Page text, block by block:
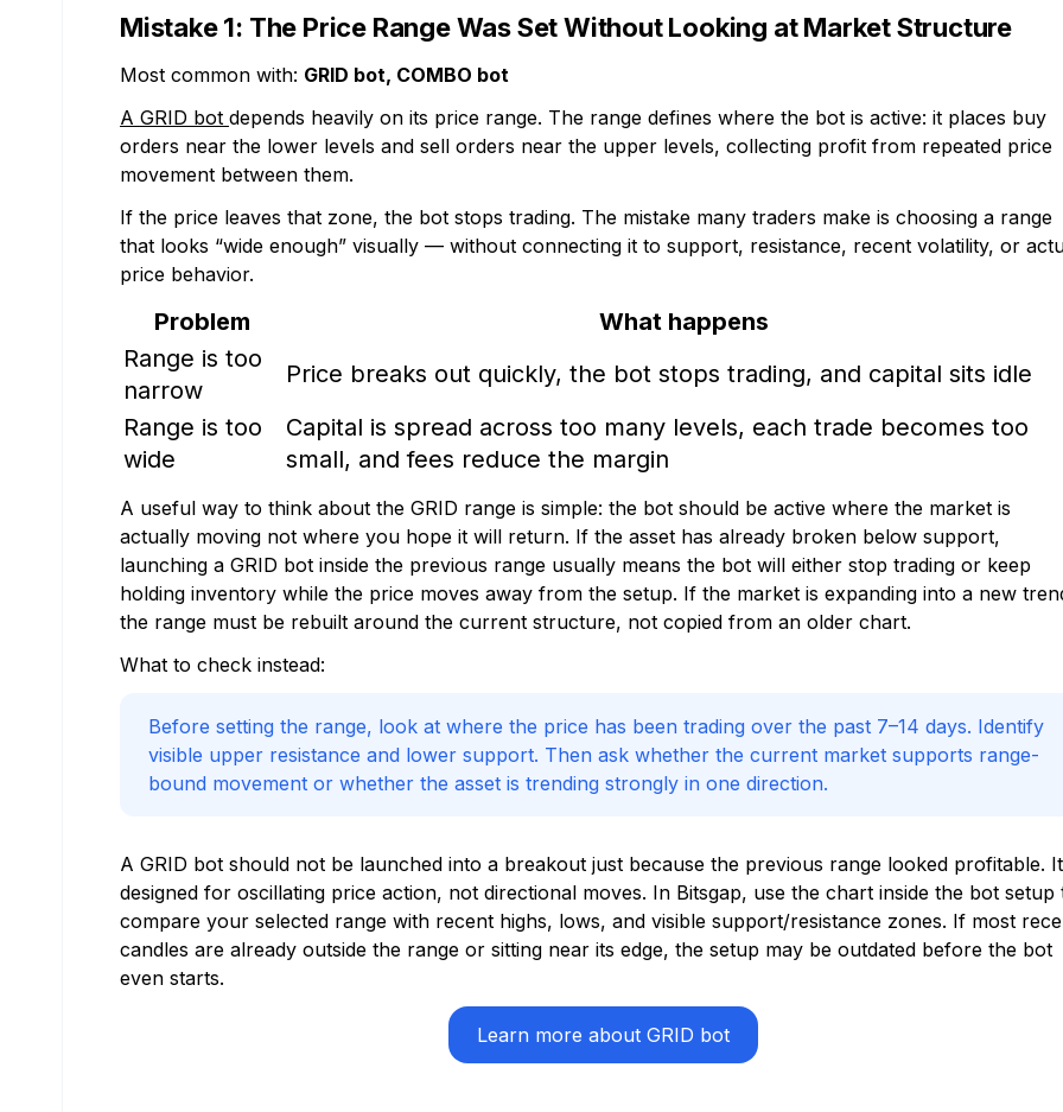
Mistake 1: The Price Range Was Set Without Looking at Market Structure
Most common with: GRID bot, COMBO bot
A GRID bot depends heavily on its price range. The range defines where the bot is active: it places buy
orders near the lower levels and sell orders near the upper levels, collecting profit from repeated price
movement between them.
If the price leaves that zone, the bot stops trading. The mistake many traders make is choosing a range
that looks “wide enough” visually — without connecting it to support, resistance, recent volatility, or
price behavior.
Problem
What happens
Range is too
narrow
Price breaks out quickly, the bot stops trading, and capital sits idle
Range is too
wide
Capital is spread across too many levels, each trade becomes too
small, and fees reduce the margin
A useful way to think about the GRID range is simple: the bot should be active where the market is
actually moving not where you hope it will return. If the asset has already broken below support,
launching a GRID bot inside the previous range usually means the bot will either stop trading or keep
holding inventory while the price moves away from the setup. If the market is expanding into a new
the range must be rebuilt around the current structure, not copied from an older chart.
What to check instead:
Before setting the range, look at where the price has been trading over the past 7–14 days. Identify
visible upper resistance and lower support. Then ask whether the current market supports range-
bound movement or whether the asset is trending strongly in one direction.
A GRID bot should not be launched into a breakout just because the previous range looked profitable.
designed for oscillating price action, not directional moves. In Bitsgap, use the chart inside the bot setup
compare your selected range with recent highs, lows, and visible support/resistance zones. If most
candles are already outside the range or sitting near its edge, the setup may be outdated before the bot
even starts.
Learn more about GRID bot